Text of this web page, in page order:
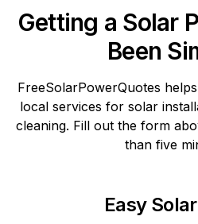
Getting a Solar
Been
FreeSolarPowerQuotes
local services for solar
cleaning. Fill out the form
than five
Easy